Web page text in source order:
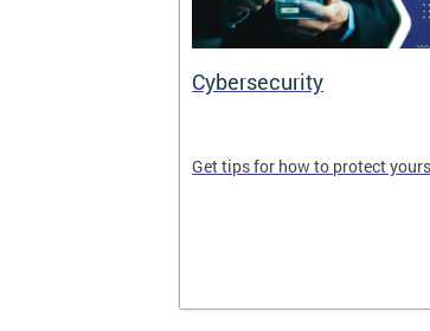
Cybersecurity
Get tips for how to protect